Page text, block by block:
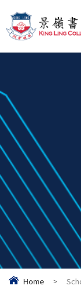
Home >